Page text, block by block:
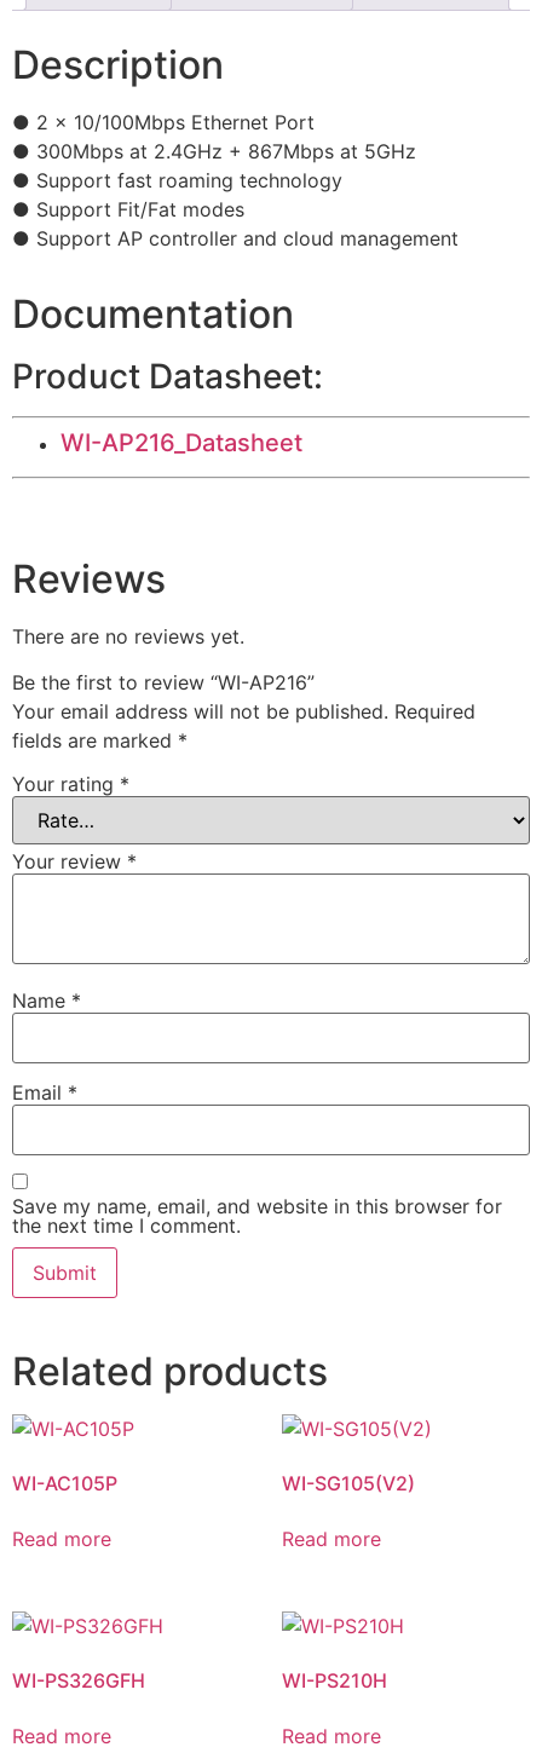
Description
● 2 x 10/100Mbps Ethernet Port
● 300Mbps at 2.4GHz + 867Mbps at 5GHz
● Support fast roaming technology
● Support Fit/Fat modes
● Support AP controller and cloud management
Documentation
Product Datasheet:
WI-AP216_Datasheet
Reviews
There are no reviews yet.
Be the first to review “WI-AP216”
Your email address will not be published. Required
fields are marked *
Your rating *
Your review *
Name *
Email *
Save my name, email, and website in this browser for
the next time I comment.
Related products
WI-AC105P
Read more
WI-SG105(V2)
Read more
WI-PS326GFH
Read more
WI-PS210H
Read more